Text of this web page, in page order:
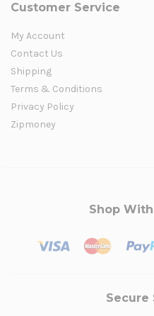
Customer Service
My Account
Contact Us
Shipping
Terms & Conditions
Privacy Policy
Zipmoney
Shop
Secure